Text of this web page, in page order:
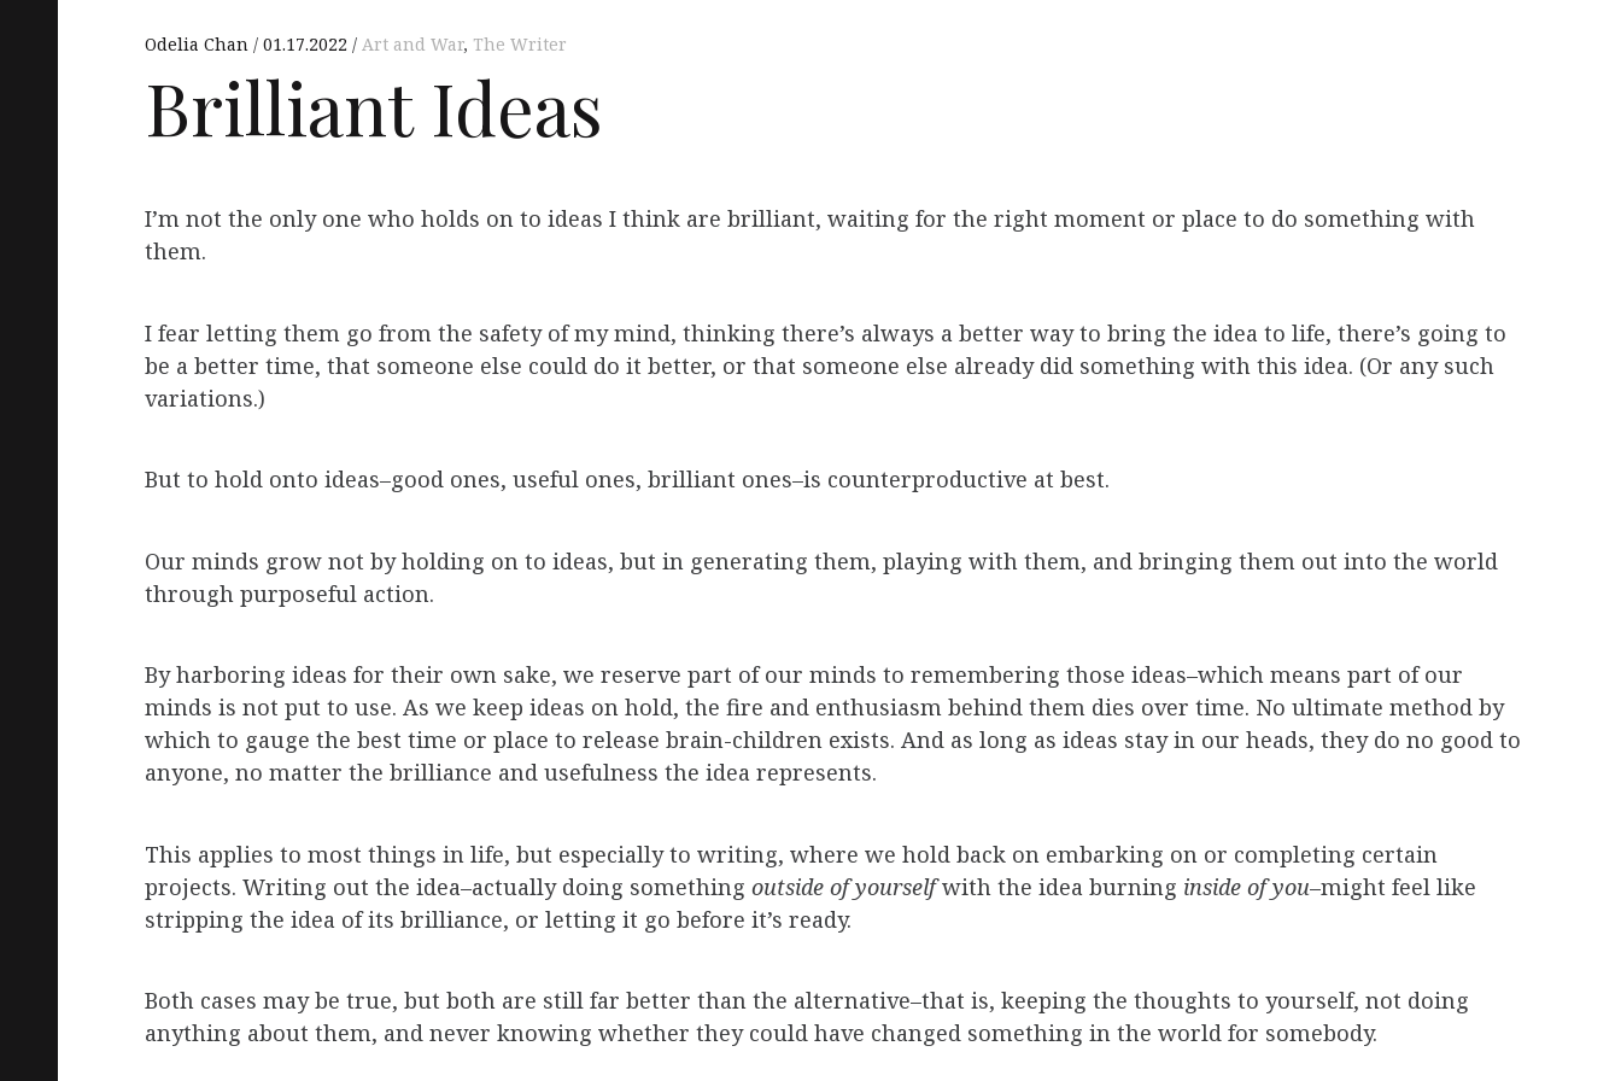
Odelia Chan 01.17.2022 Art and War, The Writer
Brilliant Ideas
I’m not the only one who holds on to ideas I think are brilliant, waiting for the right moment or place to do something with
them.
I fear letting them go from the safety of my mind, thinking there’s always a better way to bring the idea to life, there’s going to
be a better time, that someone else could do it better, or that someone else already did something with this idea. (Or any such
variations.)
But to hold onto ideas–good ones, useful ones, brilliant ones–is counterproductive at best.
Our minds grow not by holding on to ideas, but in generating them, playing with them, and bringing them out into the world
through purposeful action.
By harboring ideas for their own sake, we reserve part of our minds to remembering those ideas–which means part of our
minds is not put to use. As we keep ideas on hold, the fire and enthusiasm behind them dies over time. No ultimate method by
which to gauge the best time or place to release brain-children exists. And as long as ideas stay in our heads, they do no good to
anyone, no matter the brilliance and usefulness the idea represents.
This applies to most things in life, but especially to writing, where we hold back on embarking on or completing certain
projects. Writing out the idea–actually doing something outside of yourselfwith the idea burning inside of you–might feel like
stripping the idea of its brilliance, or letting it go before it’s ready.
Both cases may be true, but both are still far better than the alternative–that is, keeping the thoughts to yourself, not doing
anything about them, and never knowing whether they could have changed something in the world for somebody.